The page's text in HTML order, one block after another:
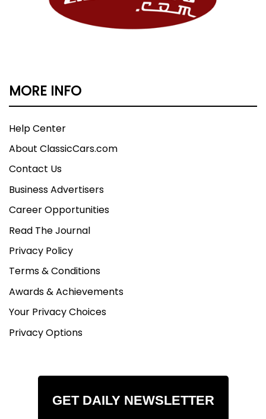
MORE INFO
Help Center
About ClassicCars.com
Contact Us
Business Advertisers
Career Opportunities
Read The Journal
Privacy Policy
Terms & Conditions
Awards & Achievements
Your Privacy Choices
Privacy Options
GET DAILY NEWSLETTER